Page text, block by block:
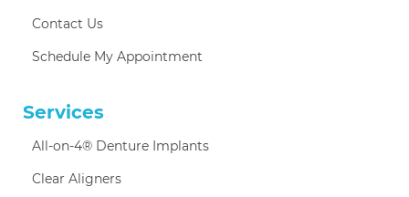
Contact Us
Schedule My Appointment
Services
All-on-4® Denture Implants
Clear Aligners